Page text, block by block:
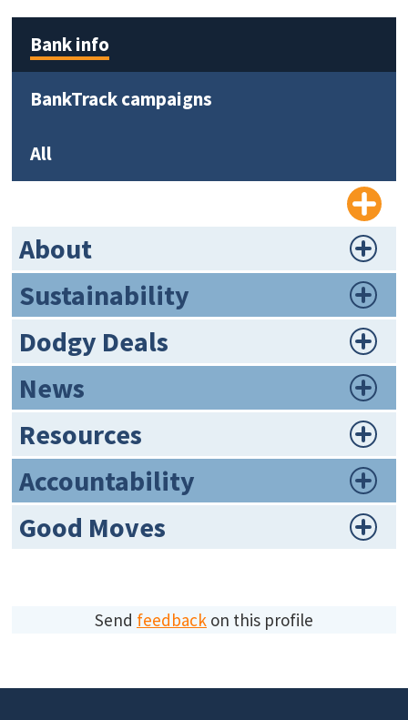
Bank info
BankTrack campaigns
All
About
Sustainability
Dodgy Deals
News
Resources
Accountability
Good Moves
Send feedbackon this profile